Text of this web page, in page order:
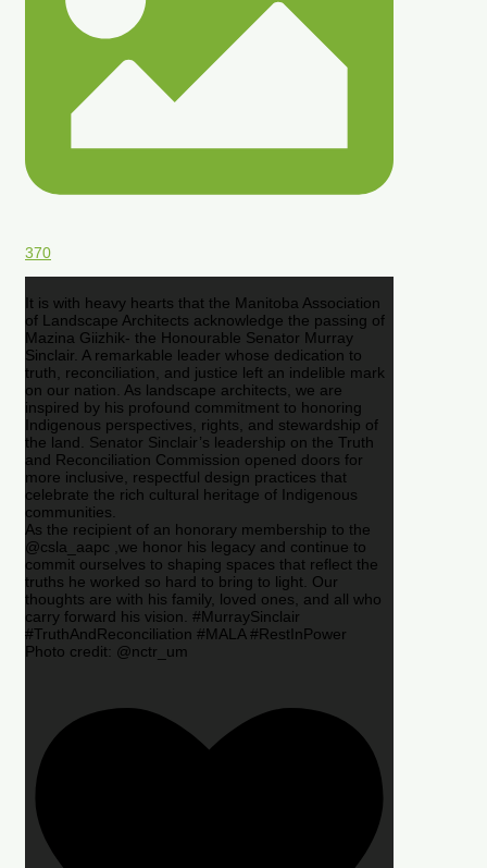
370
It is with heavy hearts that the Manitoba Association
of Landscape Architects acknowledge the passing of
Mazina Giizhik- the Honourable Senator Murray
Sinclair. A remarkable leader whose dedication to
truth, reconciliation, and justice left an indelible mark
on our nation. As landscape architects, we are
inspired by his profound commitment to honoring
Indigenous perspectives, rights, and stewardship of
the land. Senator Sinclair’s leadership on the Truth
and Reconciliation Commission opened doors for
more inclusive, respectful design practices that
celebrate the rich cultural heritage of Indigenous
communities.
As the recipient of an honorary membership to the
@csla_aapc ,we honor his legacy and continue to
commit ourselves to shaping spaces that reflect the
truths he worked so hard to bring to light. Our
thoughts are with his family, loved ones, and all who
carry forward his vision. #MurraySinclair
#TruthAndReconciliation #MALA #RestInPower
Photo credit: @nctr_um